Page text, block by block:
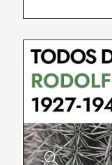
the
product
page